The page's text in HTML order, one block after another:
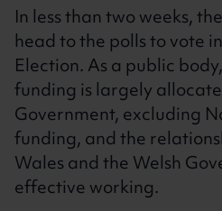
In less than two weeks,
head to the polls to vote
Election. As a public
funding is largely
Government, excluding
funding, and the
Wales and the Welsh
effective working.